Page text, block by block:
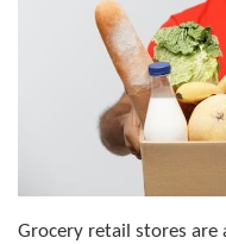
Grocery retail stores